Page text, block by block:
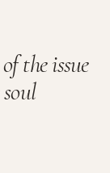
the issue